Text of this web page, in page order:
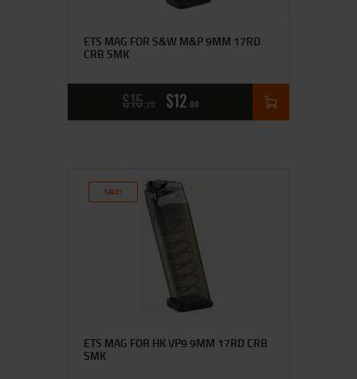
ETS MAG FOR S&W M&P 9MM 17RD
CRB SMK
$15 25 $12 00
SALE!
ETS MAG FOR HK VP9 9MM 17RD CRB
SMK